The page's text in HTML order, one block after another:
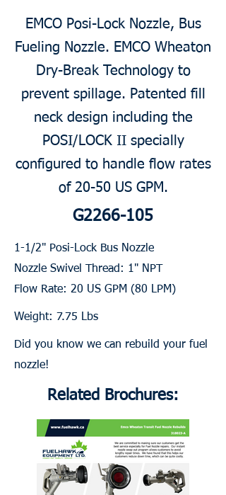
EMCO Posi-Lock Nozzle, Bus
Fueling Nozzle. EMCO Wheaton
Dry-Break Technology to
prevent spillage. Patented fill
neck design including the
POSI/LOCK II specially
configured to handle flow rates
of 20-50 US GPM.
G2266-105
1-1/2" Posi-Lock Bus Nozzle
Nozzle Swivel Thread: 1" NPT
Flow Rate: 20 US GPM (80 LPM)
Weight: 7.75 Lbs
Did you know we can rebuild your fuel
nozzle!
Related Brochures: